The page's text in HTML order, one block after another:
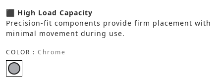
⬛ High Load Capacity
Precision-fit components provide firm placement with
minimal movement during use.
COLOR : Chrome